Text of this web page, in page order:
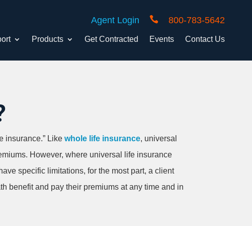
Agent Login  800-783-5642
Products Get Contracted Events Contact Us
insurance.” Like whole life insurance, universal
However, where universal life insurance
specific limitations, for the most part, a client
benefit and pay their premiums at any time and in